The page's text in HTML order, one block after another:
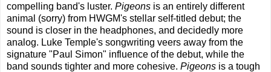
compelling band's luster. Pigeons is an entirely different
animal (sorry) from HWGM's stellar self-titled debut; the
sound is closer in the headphones, and decidedly more
analog. Luke Temple's songwriting veers away from the
signature "Paul Simon" influence of the debut, while the
band sounds tighter and more cohesive. Pigeons is a tough